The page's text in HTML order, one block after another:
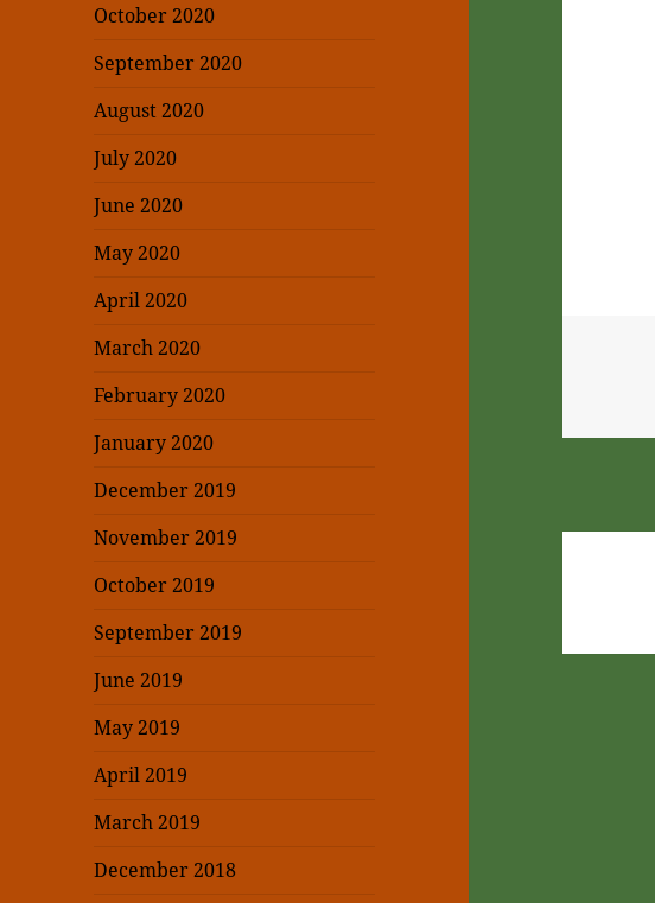
October 2020
September 2020
August 2020
July 2020
June 2020
May 2020
April 2020
March 2020
February 2020
January 2020
December 2019
November 2019
October 2019
September 2019
June 2019
May 2019
April 2019
March 2019
December 2018